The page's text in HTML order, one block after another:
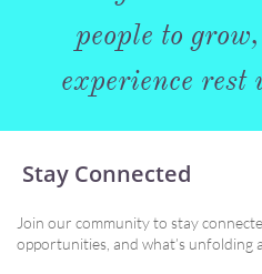
people to
experience
Stay Connected
Join our community to stay
opportunities, and what’s unfolding